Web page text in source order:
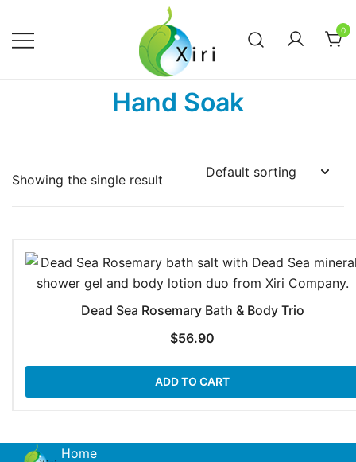
content
Xiri Company
Nourishing your Health, Beauty and
Wellness
0
Hand Soak
Showing the single result
Dead Sea Rosemary Bath & Body Trio
$56.90
ADD TO CART
Home